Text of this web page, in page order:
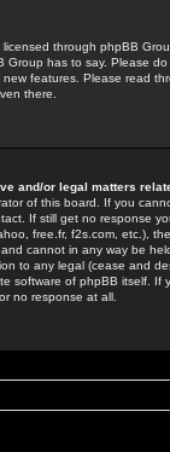
licensed through phpBB
Group has to say. Please
features. Please read
there.
and/or legal matters
of this board. If you
If still get no response
free.fr, f2s.com, etc.),
cannot in any way be
to any legal (cease and
software of phpBB itself.
no response at all.